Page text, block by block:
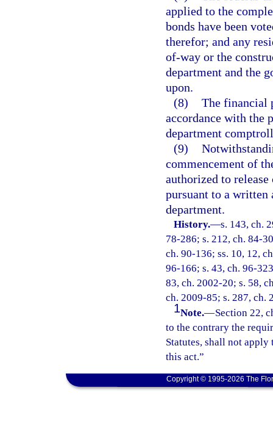
applied to the
bonds have been
therefor; and any
of-way or the
department and the
upon.
(8) The financial
accordance with the
department
(9)
commencement of
authorized to
pursuant to a written
department.
History.—s. 143, ch.
78-286; s. 212, ch. 84-
ch. 90-136; ss. 10, 12,
96-166; s. 43, ch. 96-
83, ch. 2002-20; s. 58,
ch. 2009-85; s. 287, ch.
1Note.—Section 22,
to the contrary the
Statutes, shall not
this act.”
Copyright © 1995-2026 The